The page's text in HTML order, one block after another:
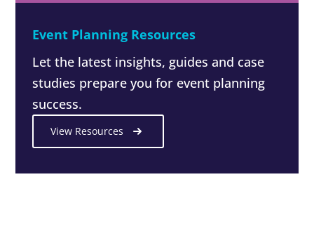
Event Planning Resources
Let the latest insights, guides and case
studies prepare you for event planning
success.
View Resources